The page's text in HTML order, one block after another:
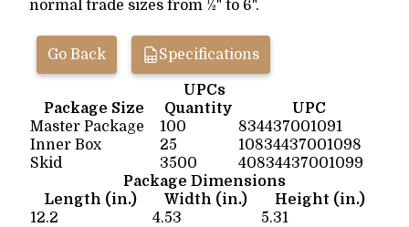
normal trade sizes from ½" to 6".
Go Back Specifications
UPCs
Package Size
Quantity
UPC
Master Package
100
834437001091
Inner Box
25
10834437001098
Skid
3500
40834437001099
Package Dimensions
Length (in.)
Width (in.)
Height (in.)
12.2
4.53 5.31